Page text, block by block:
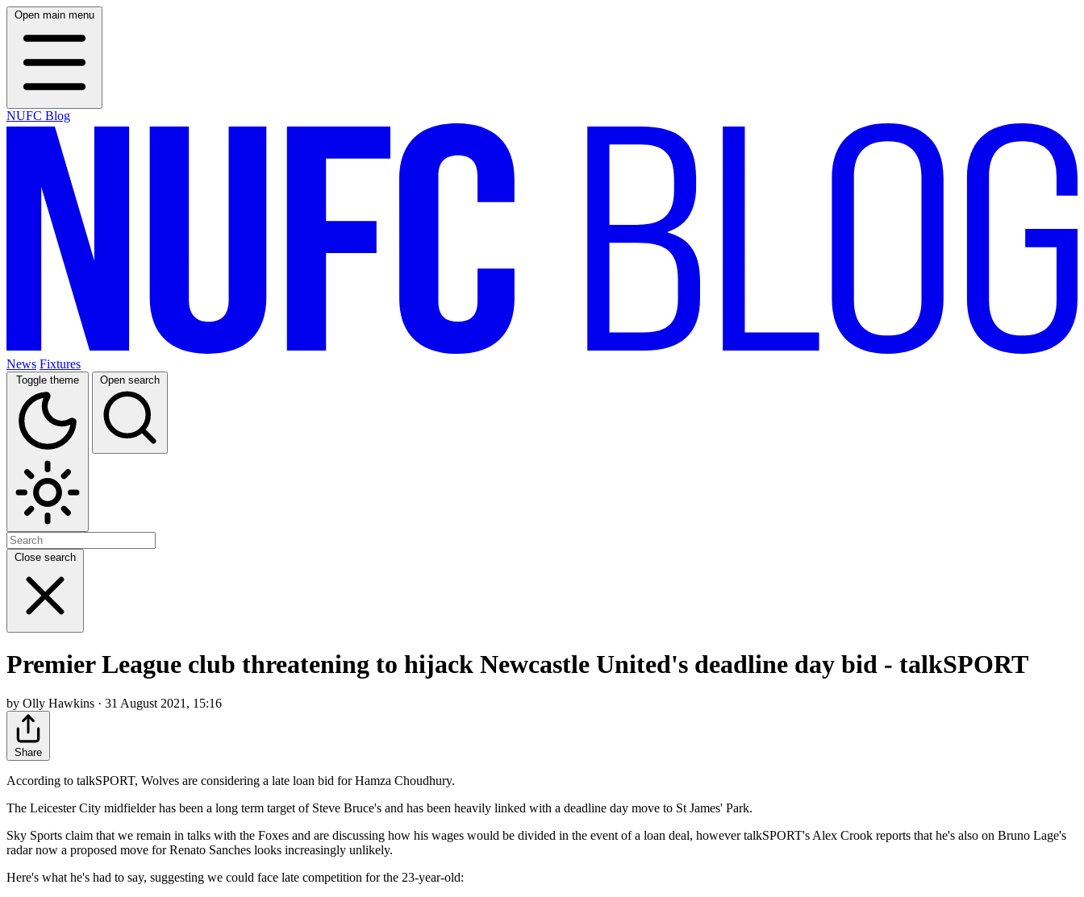
Open main menu
NUFC Blog
News Fixtures
Toggle theme Open search
Close search
Premier League club threatening to hijack Newcastle United's deadline day bid - talkSPORT
by Olly Hawkins · 31 August 2021, 15:16
Share
According to talkSPORT, Wolves are considering a late loan bid for Hamza Choudhury.
The Leicester City midfielder has been a long term target of Steve Bruce's and has been heavily linked with a deadline day move to St James' Park.
Sky Sports claim that we remain in talks with the Foxes and are discussing how his wages would be divided in the event of a loan deal, however talkSPORT's Alex Crook reports that he's also on Bruno Lage's
radar now a proposed move for Renato Sanches looks increasingly unlikely.
Here's what he's had to say, suggesting we could face late competition for the 23-year-old: